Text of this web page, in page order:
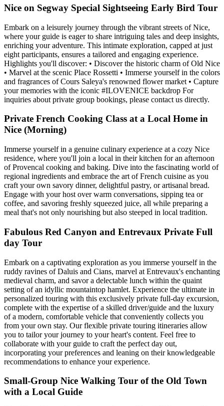
Nice on Segway Special Sightseeing Early Bird Tour
Embark on a leisurely journey through the vibrant streets of Nice,
where your guide is eager to share intriguing tales and deep insights,
enriching your adventure. This intimate exploration, capped at just
eight participants, ensures a tailored and engaging experience.
Highlights you'll discover: • Discover the historic charm of Old Nice
• Marvel at the scenic Place Rossetti • Immerse yourself in the colors
and fragrances of Cours Saleya's renowned flower market • Capture
your memories with the iconic #ILOVENICE backdrop For
inquiries about private group bookings, please contact us directly.
Private French Cooking Class at a Local Home in
Nice (Morning)
Immerse yourself in a genuine culinary experience at a cozy Nice
residence, where you'll join a local in their kitchen for an afternoon
of Provencal cooking and baking. Dive into the fascinating world of
regional ingredients and embrace the art of French cuisine as you
craft your own savory dinner, delightful pastry, or artisanal bread.
Engage with your host over warm conversations, sipping tea or
coffee, and savoring freshly squeezed juice, all while preparing a
meal that's not only nourishing but also steeped in local tradition.
Fabulous Red Canyon and Entrevaux Private Full
day Tour
Embark on a captivating exploration as you immerse yourself in the
ruddy ravines of Daluis and Cians, marvel at Entrevaux's enchanting
medieval charm, and savor a delectable lunch within the quaint
setting of an idyllic mountaintop hamlet. Experience the ultimate in
personalized touring with this exclusively private full-day excursion,
complete with the expertise of a skilled driver/guide and the luxury
of a modern, comfortable vehicle that conveniently collects you
from your own stay. Our flexible private touring itineraries allow
you to tailor your journey to your heart's content. Feel free to
collaborate with your guide to craft the perfect day out,
incorporating your preferences and leaning on their knowledgeable
recommendations to enhance your experience.
Small-Group Nice Walking Tour of the Old Town
with a Local Guide